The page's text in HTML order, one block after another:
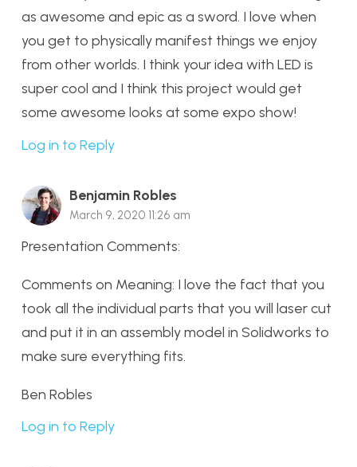
as awesome and epic as a sword. I love when
you get to physically manifest things we enjoy
from other worlds. I think your idea with LED is
super cool and I think this project would get
some awesome looks at some expo show!
Log in to Reply
Benjamin Robles
March 9, 2020 11:26 am
Presentation Comments:
Comments on Meaning: I love the fact that you
took all the individual parts that you will laser cut
and put it in an assembly model in Solidworks to
make sure everything fits.
Ben Robles
Log in to Reply